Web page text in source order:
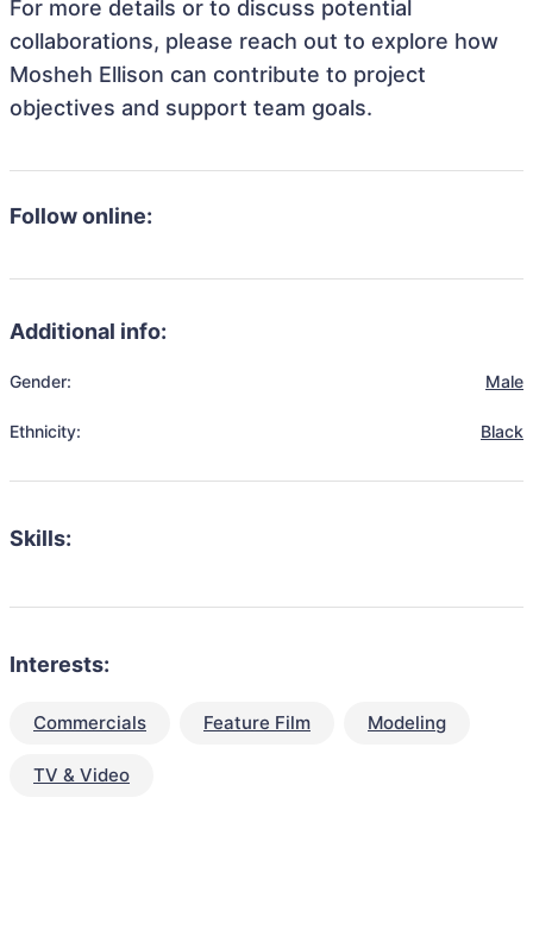
For more details or to discuss potential
collaborations, please reach out to explore how
Mosheh Ellison can contribute to project
objectives and support team goals.
Follow online:
Additional info:
Gender: Male
Ethnicity: Black
Skills:
Interests:
Commercials Feature Film Modeling
TV & Video